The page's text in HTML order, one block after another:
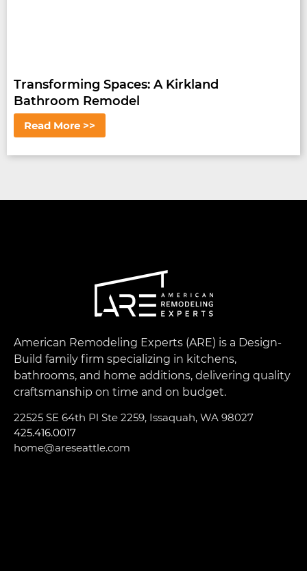
Transforming Spaces: A Kirkland
Bathroom Remodel
Read More >>
American Remodeling Experts (ARE) is a Design-
Build family firm specializing in kitchens,
bathrooms, and home additions, delivering quality
craftsmanship on time and on budget.
22525 SE 64th Pl Ste 2259, Issaquah, WA 98027
425.416.0017
home@areseattle.com